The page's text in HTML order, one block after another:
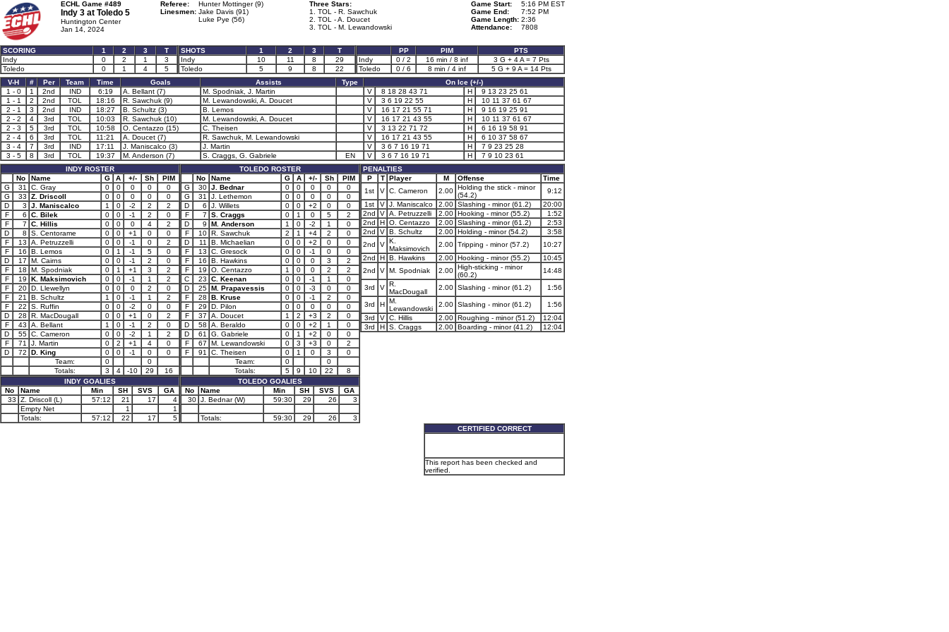
ECHL Game #489
Indy 3 at Toledo 5
Huntington Center
Jan 14, 2024
Referee:
Hunter Mottinger (9)
Linesmen: Jake Davis (91)
Luke Pye (56)
Three Stars:
1. TOL - R. Sawchuk
2. TOL - A. Doucet
3. TOL - M. Lewandowski
Game Start:
5:16 PM EST
Game End:
7:52 PM
Game Length: 2:36
Attendance:
7808
SCORING 1 2 3
T
Indy
0 2 1
3
Toledo
0 1 4 5
SHOTS 1 2 3
T
Indy
10 11 8
29
Toledo
5 9 8 22
PP PIM
PTS
Indy
0 / 2 16 min / 8 inf
3 G + 4 A = 7 Pts
Toledo
0 / 6 8 min / 4 inf
5 G + 9 A = 14 Pts
V-H
# Per Team Time Goals Assists Type
On Ice (+/-)
1 - 0
1 2nd IND 6:19 A. Bellant (7) M. Spodniak, J. Martin V 8 18 28 43 71 H
9 13 23 25 61
1 - 1
2 2nd TOL 18:16 R. Sawchuk (9) M. Lewandowski, A. Doucet V 3 6 19 22 55 H
10 11 37 61 67
2 - 1
3 2nd IND 18:27 B. Schultz (3) B. Lemos V 16 17 21 55 71 H
9 16 19 25 91
2 - 2
4 3rd TOL 10:03 R. Sawchuk (10) M. Lewandowski, A. Doucet V 16 17 21 43 55 H
10 11 37 61 67
2 - 3
5 3rd TOL 10:58 O. Centazzo (15) C. Theisen V 3 13 22 71 72 H
6 16 19 58 91
2 - 4
6 3rd TOL 11:21 A. Doucet (7) R. Sawchuk, M. Lewandowski V 16 17 21 43 55 H
6 10 37 58 67
3 - 4
7 3rd IND 17:11 J. Maniscalco (3) J. Martin V 3 6 7 16 19 71 H
7 9 23 25 28
3 - 5
8 3rd TOL 19:37 M. Anderson (7) S. Craggs, G. Gabriele EN V 3 6 7 16 19 71 H
7 9 10 23 61
INDY ROSTER
No
Name G A +/- Sh
PIM
G
31 C. Gray 0 0 0 0
0
G
33 Z. Driscoll 0 0 0 0
0
D
3 J. Maniscalco 1 0 -2 2
2
F
6 C. Bilek 0 0 -1 2
0
F
7 C. Hillis 0 0 0 4
2
D
8 S. Centorame 0 0 +1 0
0
F
13 A. Petruzzelli 0 0 -1 0
2
F
16 B. Lemos 0 1 -1 5
0
D
17 M. Cairns 0 0 -1 2
0
F
18 M. Spodniak 0 1 +1 3
2
F
19 K. Maksimovich 0 0 -1 1
2
F
20 D. Llewellyn 0 0 0 2
0
F
21 B. Schultz 1 0 -1 1
2
F
22 S. Ruffin 0 0 -2 0
0
D
28 R. MacDougall 0 0 +1 0
2
F
43 A. Bellant 1 0 -1 2
0
D
55 C. Cameron 0 0 -2 1
2
F
71 J. Martin 0 2 +1 4
0
D
72 D. King 0 0 -1 0
0
Team:
0
0
Totals:
3 4 -10 29
16
INDY GOALIES
No
Name Min SH SVS
GA
33
Z. Driscoll (L) 57:12 21 17
4
Empty Net
1
1
Totals:
57:12 22 17 5
TOLEDO ROSTER
No
Name G A +/- Sh
PIM
G
30 J. Bednar 0 0 0 0
0
G
31 J. Lethemon 0 0 0 0
0
D
6 J. Willets 0 0 +2 0
0
F
7 S. Craggs 0 1 0 5
2
D
9 M. Anderson 1 0 -2 1
0
F
10 R. Sawchuk 2 1 +4 2
0
D
11 B. Michaelian 0 0 +2 0
0
F
13 C. Gresock 0 0 -1 0
0
F
16 B. Hawkins 0 0 0 3
2
F
19 O. Centazzo 1 0 0 2
2
C
23 C. Keenan 0 0 -1 1
0
D
25 M. Prapavessis 0 0 -3 0
0
F
28 B. Kruse 0 0 -1 2
0
F
29 D. Pilon 0 0 0 0
0
F
37 A. Doucet 1 2 +3 2
0
D
58 A. Beraldo 0 0 +2 1
0
D
61 G. Gabriele 0 1 +2 0
0
F
67 M. Lewandowski 0 3 +3 0
2
F
91 C. Theisen 0 1 0 3
0
Team:
0
0
Totals:
5 9 10 22
8
TOLEDO GOALIES
No
Name Min SH SVS
GA
30 J. Bednar (W) 59:30 29 26 3
Totals: 59:30 29 26 3
PENALTIES
P
T Player M Offense
Time
1st
V C. Cameron 2.00 Holding the stick - minor
(54.2)
9:12
1st
V J. Maniscalco 2.00 Slashing - minor (61.2)
20:00
2nd
V A. Petruzzelli 2.00 Hooking - minor (55.2)
1:52
2nd
H O. Centazzo 2.00 Slashing - minor (61.2)
2:53
2nd
V B. Schultz 2.00 Holding - minor (54.2)
3:58
2nd
V K.
Maksimovich
2.00 Tripping - minor (57.2)
10:27
2nd
H B. Hawkins 2.00 Hooking - minor (55.2)
10:45
2nd
V M. Spodniak 2.00 High-sticking - minor
(60.2)
14:48
3rd V R.
MacDougall
2.00 Slashing - minor (61.2) 1:56
3rd H M.
Lewandowski
2.00 Slashing - minor (61.2)
1:56
3rd
V C. Hillis 2.00 Roughing - minor (51.2)
12:04
3rd
H S. Craggs 2.00 Boarding - minor (41.2) 12:04
CERTIFIED CORRECT
This report has been checked and
verified.